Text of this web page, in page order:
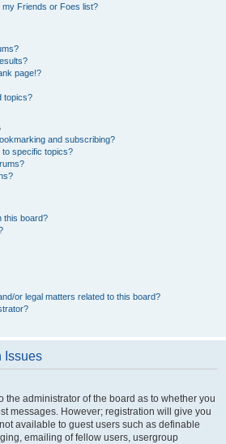
Friends or Foes list?
page!?
topics?
and subscribing?
specific topics?
this board?
or legal matters related to this board?
Issues
the administrator of the board as to whether you
messages. However; registration will give you
available to guest users such as definable
emailing of fellow users, usergroup